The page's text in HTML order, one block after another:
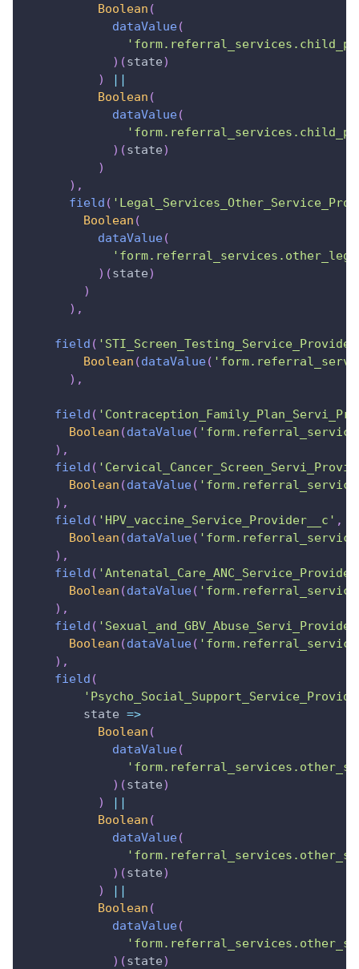
Boolean (
dataValue(
) (state)
)
||
Boolean (
dataValue(
) (state)
)
) ,
field (
Boolean (
dataValue(
) (state)
)
) ,
field (
Boolean (dataValue(
) ,
field (
Boolean (dataValue(
) ,
field (
Boolean (dataValue(
) ,
field ( 'HPV_vaccine_Service_Provider__c' ,
Boolean (dataValue(
) ,
field (
Boolean (dataValue(
) ,
field (
Boolean (dataValue(
) ,
field (
state =>
Boolean (
dataValue(
) (state)
)
||
Boolean (
dataValue(
) (state)
)
||
Boolean (
dataValue(
) (state)